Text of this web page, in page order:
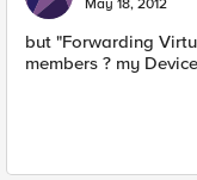
May 18, 2012
but "Forwarding
members ? my